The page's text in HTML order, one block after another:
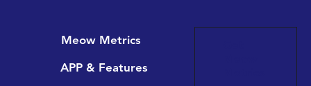
Meow Metrics
APP & Features